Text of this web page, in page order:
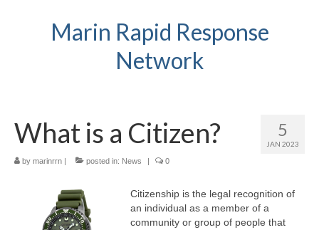
Marin Rapid Response
Network
5
JAN 2023
What is a Citizen?
by marinrrn | posted in: News | 0
Citizenship is the legal recognition of
an individual as a member of a
community or group of people that